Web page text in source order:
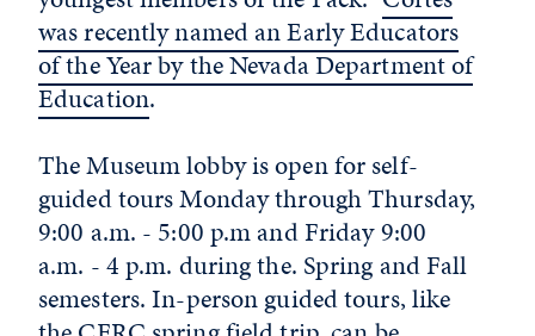
was recently named an Early Educators
of the Year by the Nevada Department of
Education.
The Museum lobby is open for self-
guided tours Monday through Thursday,
9:00 a.m. - 5:00 p.m and Friday 9:00
a.m. - 4 p.m. during the. Spring and Fall
semesters. In-person guided tours, like